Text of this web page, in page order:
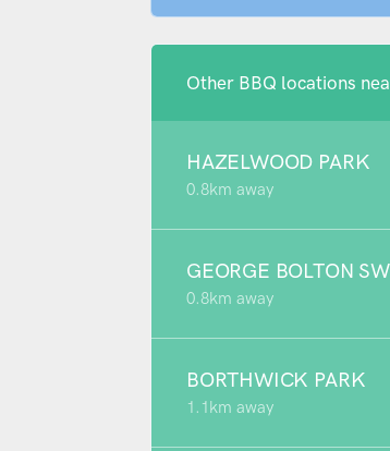
Other BBQ locations
HAZELWOOD PARK
0.8km away
GEORGE BOLTON
0.8km away
BORTHWICK PARK
1.1km away